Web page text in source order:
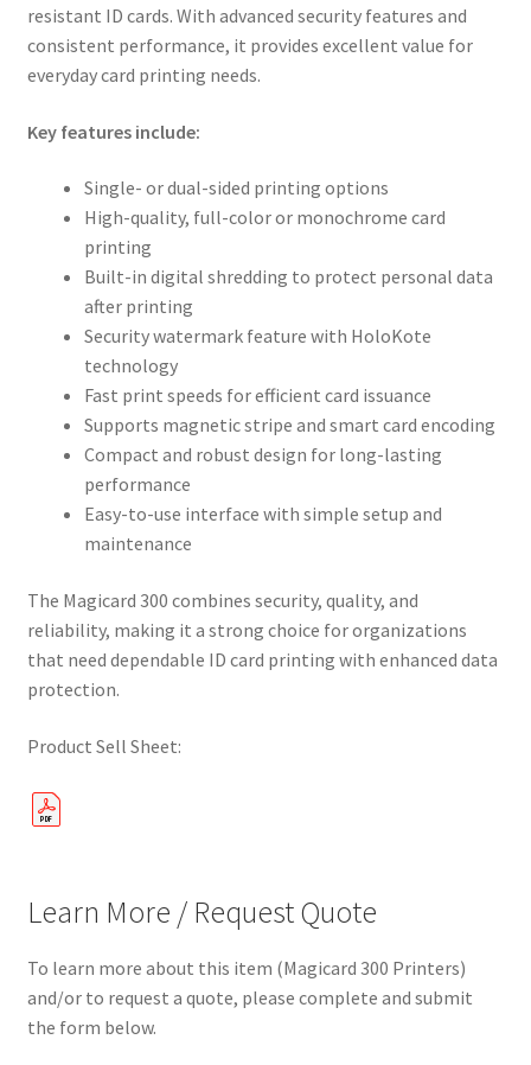
resistant ID cards. With advanced security features and
consistent performance, it provides excellent value for
everyday card printing needs.
Key features include:
Single- or dual-sided printing options
High-quality, full-color or monochrome card
printing
Built-in digital shredding to protect personal data
after printing
Security watermark feature with HoloKote
technology
Fast print speeds for efficient card issuance
Supports magnetic stripe and smart card encoding
Compact and robust design for long-lasting
performance
Easy-to-use interface with simple setup and
maintenance
The Magicard 300 combines security, quality, and
reliability, making it a strong choice for organizations
that need dependable ID card printing with enhanced data
protection.
Product Sell Sheet:
Learn More / Request Quote
To learn more about this item (Magicard 300 Printers)
and/or to request a quote, please complete and submit
the form below.